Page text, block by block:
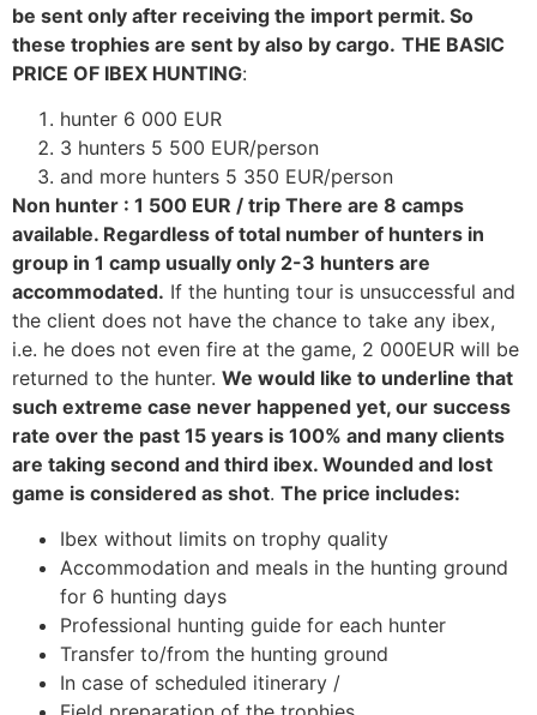
be sent only after receiving the import permit. So
these trophies are sent by also by cargo. THE BASIC
PRICE OF IBEX HUNTING:
hunter 6 000 EUR
3 hunters 5 500 EUR/person
and more hunters 5 350 EUR/person
Non hunter : 1 500 EUR / trip There are 8 camps
available. Regardless of total number of hunters in
group in 1 camp usually only 2-3 hunters are
accommodated. If the hunting tour is unsuccessful and
the client does not have the chance to take any ibex,
i.e. he does not even fire at the game, 2 000EUR will be
returned to the hunter. We would like to underline that
such extreme case never happened yet, our success
rate over the past 15 years is 100% and many clients
are taking second and third ibex. Wounded and lost
game is considered as shot. The price includes:
Ibex without limits on trophy quality
Accommodation and meals in the hunting ground
for 6 hunting days
Professional hunting guide for each hunter
Transfer to/from the hunting ground
In case of scheduled itinerary /